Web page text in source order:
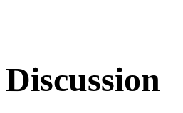
Discussion